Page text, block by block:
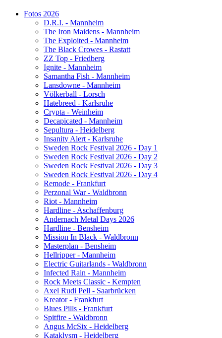
Fotos 2026
D.R.I. - Mannheim
The Iron Maidens - Mannheim
The Exploited - Mannheim
The Black Crowes - Rastatt
ZZ Top - Friedberg
Ignite - Mannheim
Samantha Fish - Mannheim
Lansdowne - Mannheim
Völkerball - Lorsch
Hatebreed - Karlsruhe
Crypta - Weinheim
Decapicated - Mannheim
Sepultura - Heidelberg
Insanity Alert - Karlsruhe
Sweden Rock Festival 2026 - Day 1
Sweden Rock Festival 2026 - Day 2
Sweden Rock Festival 2026 - Day 3
Sweden Rock Festival 2026 - Day 4
Remode - Frankfurt
Perzonal War - Waldbronn
Riot - Mannheim
Hardline - Aschaffenburg
Andernach Metal Days 2026
Hardline - Bensheim
Mission In Black - Waldbronn
Masterplan - Bensheim
Hellripper - Mannheim
Electric Guitarlands - Waldbronn
Infected Rain - Mannheim
Rock Meets Classic - Kempten
Axel Rudi Pell - Saarbrücken
Kreator - Frankfurt
Blues Pills - Frankfurt
Spitfire - Waldbronn
Angus McSix - Heidelberg
Kataklysm - Heidelberg